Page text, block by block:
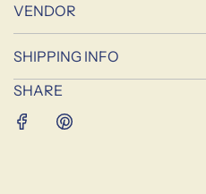
.
VENDOR
SHIPPING INFO
SHARE